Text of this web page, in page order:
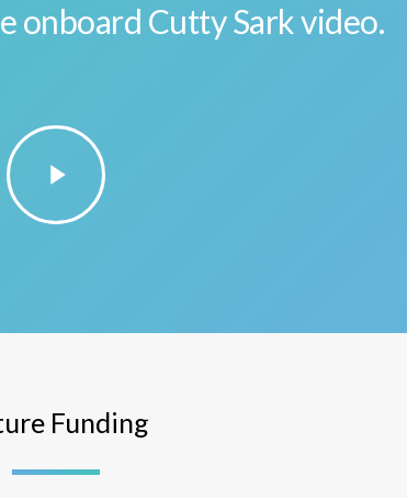
onboard Cutty Sark video.
Play
Video
Funding